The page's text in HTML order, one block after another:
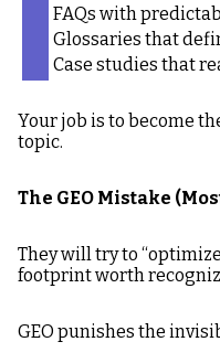
FAQs with
Glossaries that
Case studies that
Your job is to become
topic.
The GEO Mistake
They will try to
footprint worth
GEO punishes the